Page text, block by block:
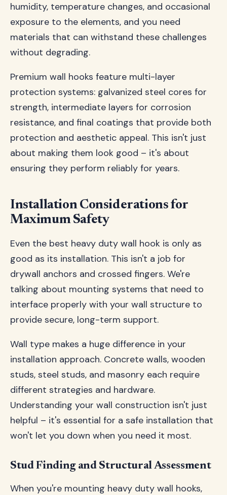
humidity, temperature changes, and occasional
exposure to the elements, and you need
materials that can withstand these challenges
without degrading.
Premium wall hooks feature multi-layer
protection systems: galvanized steel cores for
strength, intermediate layers for corrosion
resistance, and final coatings that provide both
protection and aesthetic appeal. This isn't just
about making them look good – it's about
ensuring they perform reliably for years.
Installation Considerations for
Maximum Safety
Even the best heavy duty wall hook is only as
good as its installation. This isn't a job for
drywall anchors and crossed fingers. We're
talking about mounting systems that need to
interface properly with your wall structure to
provide secure, long-term support.
Wall type makes a huge difference in your
installation approach. Concrete walls, wooden
studs, steel studs, and masonry each require
different strategies and hardware.
Understanding your wall construction isn't just
helpful – it's essential for a safe installation that
won't let you down when you need it most.
Stud Finding and Structural Assessment
When you're mounting heavy duty wall hooks,